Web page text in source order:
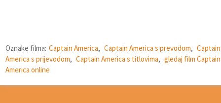
Oznake filma: Captain America, Captain America s prevodom, Captain
America s prijevodom, Captain America s titlovima, gledaj film Captain
America online